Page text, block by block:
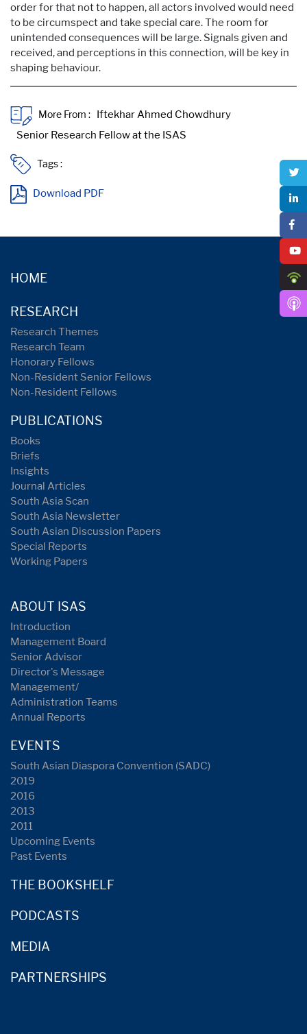
order for that not to happen, all actors involved would need
to be circumspect and take special care. The room for
unintended consequences will be large. Signals given and
received, and perceptions in this connection, will be key in
shaping behaviour.
More From :
Tags :
Download PDF
HOME
RESEARCH
Research Themes
Research Team
Honorary Fellows
Non-Resident Senior Fellows
Non-Resident Fellows
PUBLICATIONS
Books
Briefs
Insights
Journal Articles
South Asia Scan
South Asia Newsletter
South Asian Discussion Papers
Special Reports
Working Papers
ABOUT ISAS
Introduction
Management Board
Senior Advisor
Director's Message
Management/
Administration Teams
Annual Reports
EVENTS
South Asian Diaspora Convention (SADC)
2019
2016
2013
2011
Upcoming Events
Past Events
THE BOOKSHELF
PODCASTS
MEDIA
PARTNERSHIPS